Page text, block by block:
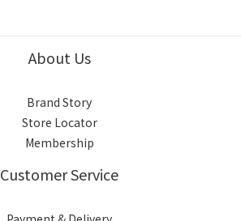
About Us
Brand Story
Store Locator
Membership
Customer Service